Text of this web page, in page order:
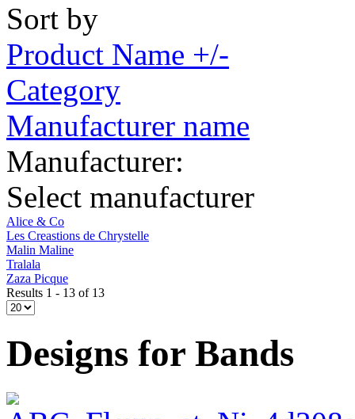
Sort by
Product Name +/-
Category
Manufacturer name
Manufacturer:
Select manufacturer
Alice & Co
Les Creastions de Chrystelle
Malin Maline
Tralala
Zaza Picque
Results 1 - 13 of 13
Designs for Bands